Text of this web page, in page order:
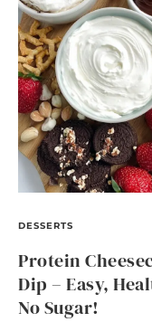
DESSERTS
Protein
Dip – Easy,
No Sugar!